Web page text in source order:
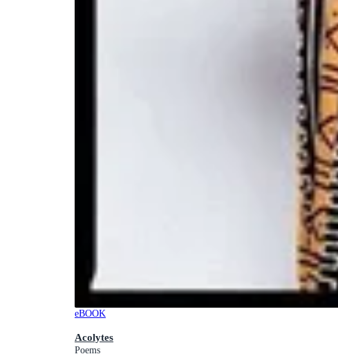
eBOOK
Acolytes
Poems